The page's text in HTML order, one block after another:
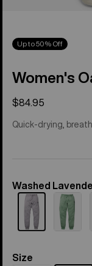
Up to 50% Off
Women's
$84.95
Quick-drying,
Color
Washed
Size
Size